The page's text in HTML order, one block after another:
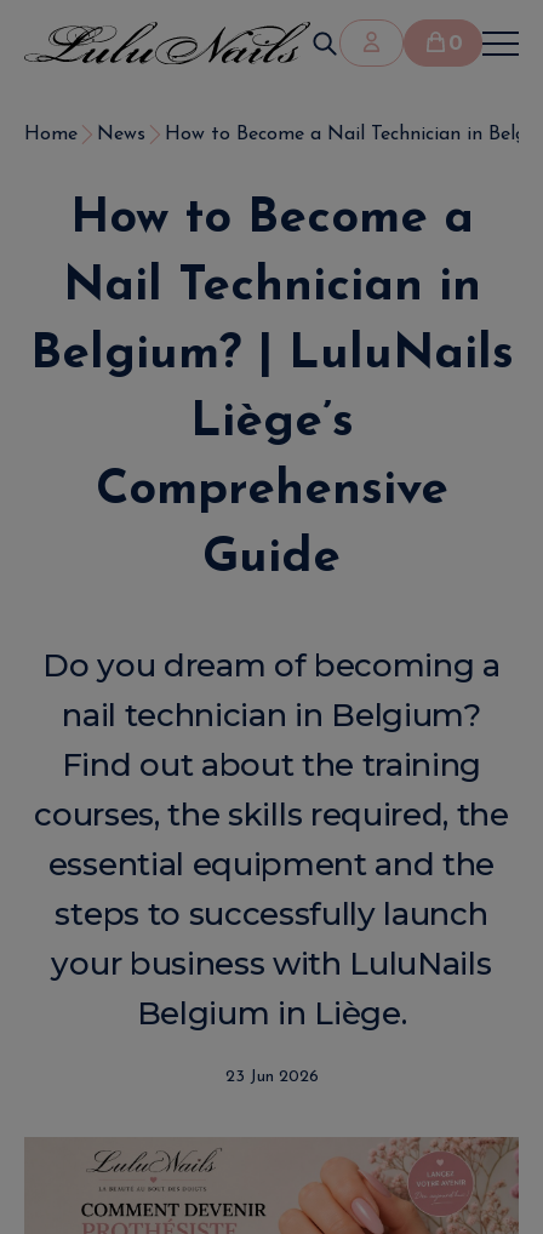
0
Home News How to Become a Nail Technician in
How to Become a
Nail Technician in
Belgium? | LuluNails
Liège’s
Comprehensive
Guide
Do you dream of becoming a
nail technician in Belgium?
Find out about the training
courses, the skills required, the
essential equipment and the
steps to successfully launch
your business with LuluNails
Belgium in Liège.
23 Jun 2026